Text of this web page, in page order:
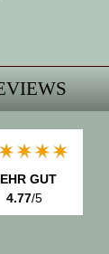
GUT
4.77/5